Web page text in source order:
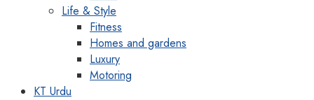
Life & Style
Fitness
Homes and gardens
Luxury
Motoring
KT Urdu